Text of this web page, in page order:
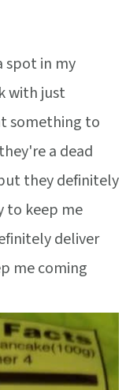
spot in my
with just
something to
a dead
they definitely
to keep me
deliver
me coming